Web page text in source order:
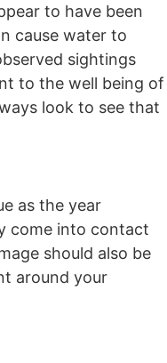
to have been
cause water to
sightings
to the well being of
look to see that
as the year
come into contact
should also be
around your